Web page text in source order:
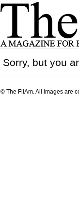
Sorry, but you
© The FilAm. All images are